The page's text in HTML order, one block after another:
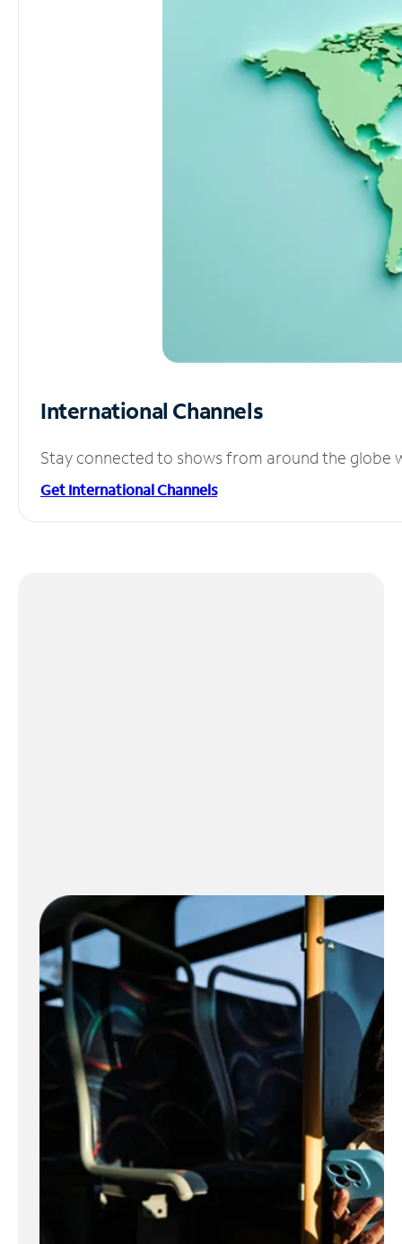
International Channels
Stay connected to shows from around the globe
Get International Channels